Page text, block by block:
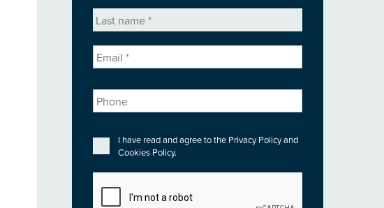
Last
name *
Email *
Phone
Privacy *
I have read and agree to the Privacy Policyand
Cookies Policy.